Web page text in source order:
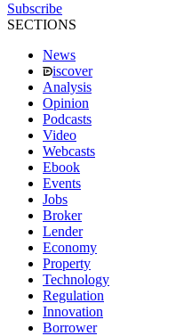
Subscribe
SECTIONS
News
iscover
Analysis
Opinion
Podcasts
Video
Webcasts
Ebook
Events
Jobs
Broker
Lender
Economy
Property
Technology
Regulation
Innovation
Borrower